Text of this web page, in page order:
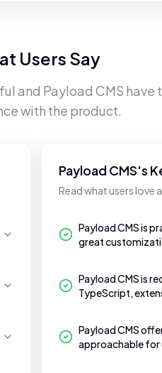
Users Say
and Payload CMS have
with the product.
Payload CMS's
Read what users love
Payload CMS is
great
Payload CMS is
TypeScript,
Payload CMS
approachable for